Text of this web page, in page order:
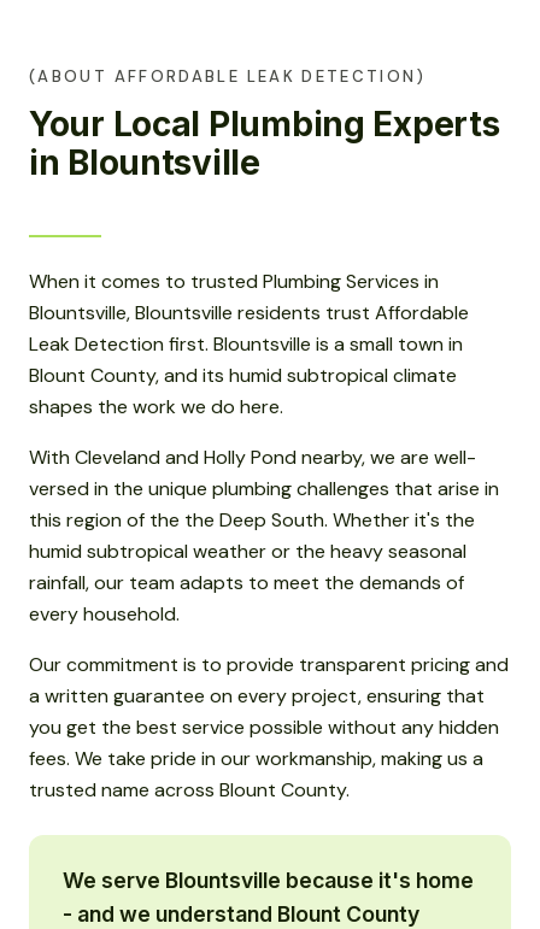
(ABOUT AFFORDABLE LEAK DETECTION)
Your Local Plumbing Experts
in Blountsville
When it comes to trusted Plumbing Services in
Blountsville, Blountsville residents trust Affordable
Leak Detection first. Blountsville is a small town in
Blount County, and its humid subtropical climate
shapes the work we do here.
With Cleveland and Holly Pond nearby, we are well-
versed in the unique plumbing challenges that arise in
this region of the the Deep South. Whether it's the
humid subtropical weather or the heavy seasonal
rainfall, our team adapts to meet the demands of
every household.
Our commitment is to provide transparent pricing and
a written guarantee on every project, ensuring that
you get the best service possible without any hidden
fees. We take pride in our workmanship, making us a
trusted name across Blount County.
We serve Blountsville because it's home
- and we understand Blount County